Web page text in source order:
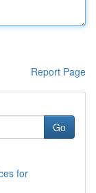
Report Page
Go
for